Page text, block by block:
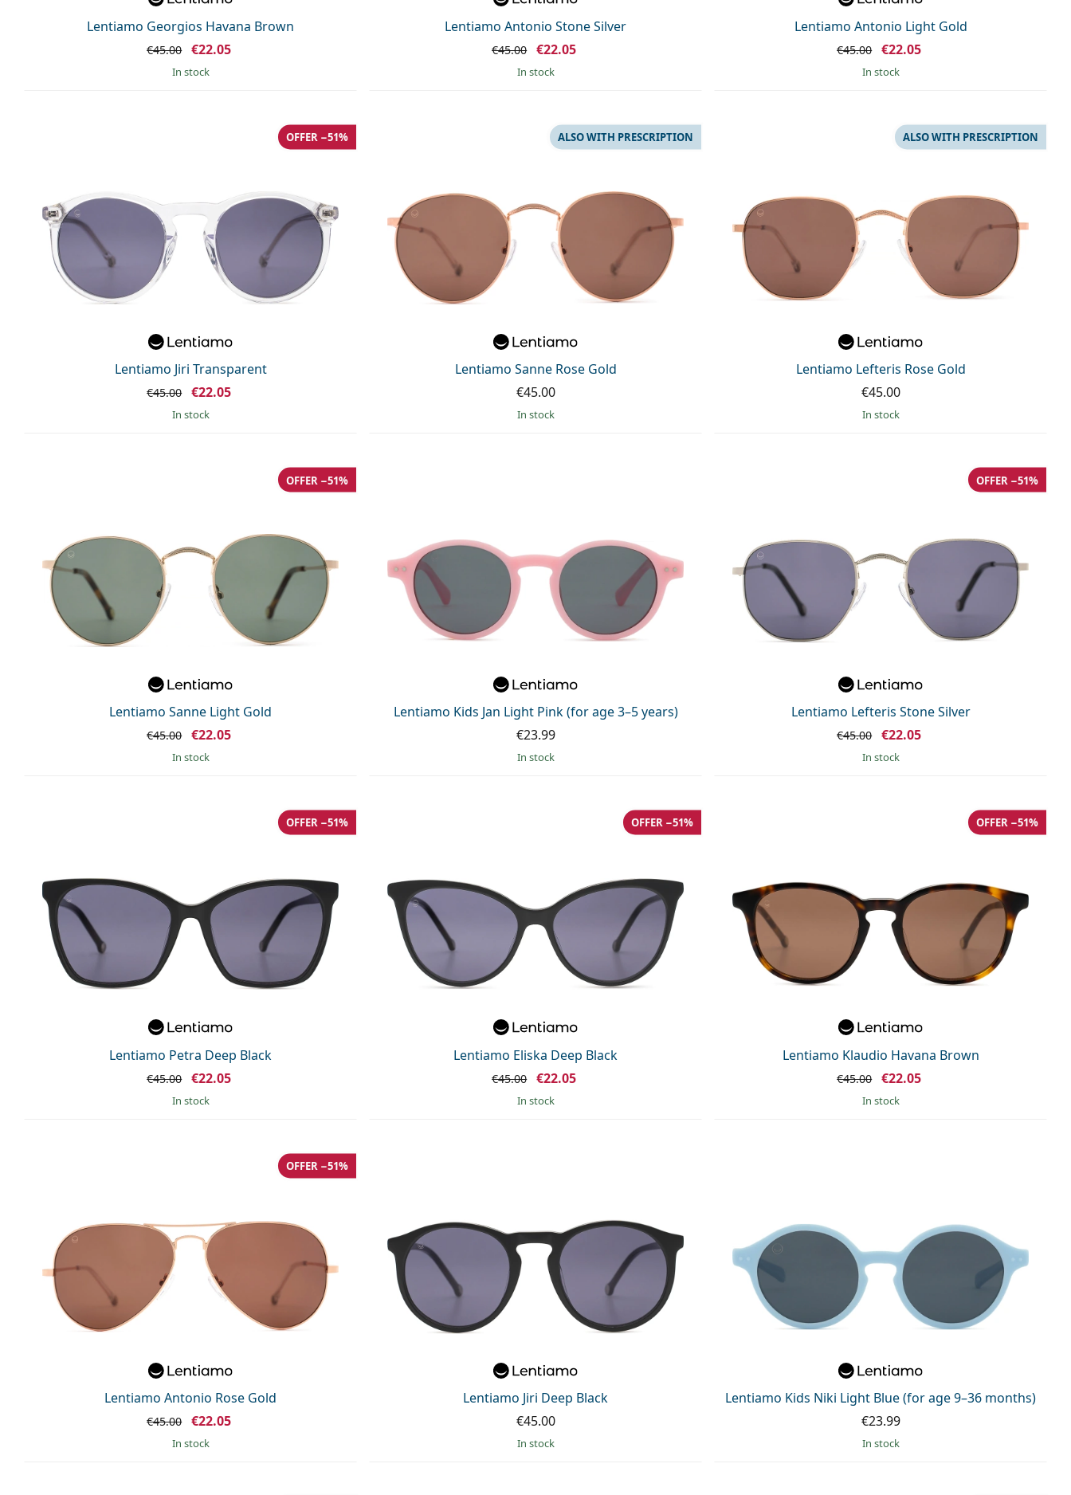
Lentiamo Georgios Havana Brown
€45.00 €22.05
in stock
Lentiamo Antonio Stone Silver
€45.00 €22.05
in stock
Lentiamo Antonio Light Gold
€45.00 €22.05
in stock
Lentiamo Jiri Transparent
OFFER −51%
€45.00 €22.05
in stock
Lentiamo Sanne Rose Gold
ALSO WITH PRESCRIPTION
€45.00
in stock
Lentiamo Lefteris Rose Gold
ALSO WITH PRESCRIPTION
€45.00
in stock
Lentiamo Sanne Light Gold
OFFER −51%
€45.00 €22.05
in stock
Lentiamo Kids Jan Light Pink (for age 3–5 years)
€23.99
in stock
Lentiamo Lefteris Stone Silver
OFFER −51%
€45.00 €22.05
in stock
Lentiamo Petra Deep Black
OFFER −51%
€45.00 €22.05
in stock
Lentiamo Eliska Deep Black
OFFER −51%
€45.00 €22.05
in stock
Lentiamo Klaudio Havana Brown
OFFER −51%
€45.00 €22.05
in stock
Lentiamo Antonio Rose Gold
OFFER −51%
€45.00 €22.05
in stock
Lentiamo Jiri Deep Black
€45.00
in stock
Lentiamo Kids Niki Light Blue (for age 9–36 months)
€23.99
in stock